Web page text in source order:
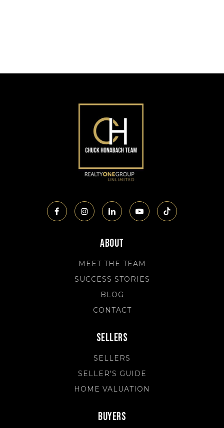
About
MEET THE TEAM
SUCCESS STORIES
BLOG
CONTACT
Sellers
SELLERS
SELLER'S GUIDE
HOME VALUATION
Buyers